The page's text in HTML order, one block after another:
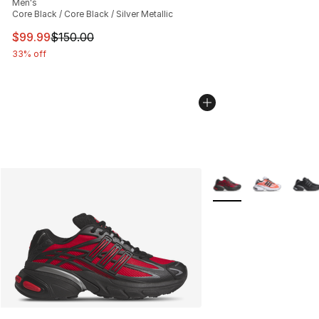
Men's
Core Black / Core Black / Silver Metallic
This item is on sale. Price dropped from $150.00 to
$99.99$150.00
33% off
More Colors